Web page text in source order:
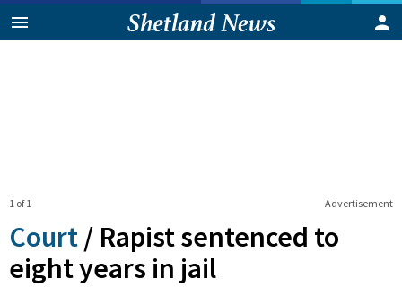
Advertisement
1 of 1
Court / Rapist sentenced to
eight years in jail